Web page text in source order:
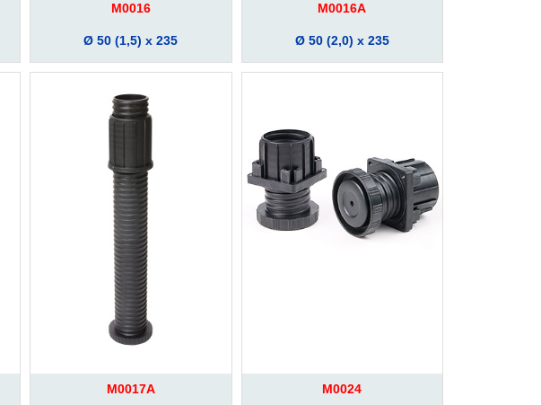
M0016
Ø 50 (1,5) x 235
M0016A
Ø 50 (2,0) x 235
M0017A M0024